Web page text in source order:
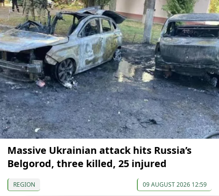
Massive Ukrainian attack hits Russia’s
Belgorod, three killed, 25 injured
REGION 09 AUGUST 2026 12:59